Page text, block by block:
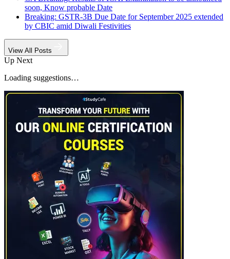
soon, Know probable Date
Breaking: GSTR-3B Due Date for September 2025 extended
by CBIC amid Diwali Festivities
View All Posts
Up Next
Loading suggestions…